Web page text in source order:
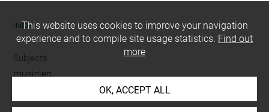
INDEX
Subjects
musicien
This website uses cookies to improve your navigation
experience and to compile site usage statistics. Find out
more
OK, ACCEPT ALL